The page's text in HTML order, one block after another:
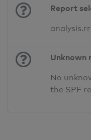
Report
Unknown
No
the SPF